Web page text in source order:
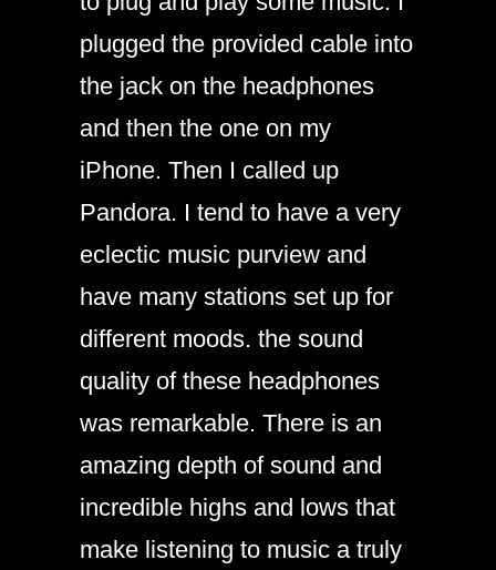
plugged the provided cable into
the jack on the headphones
and then the one on my
iPhone. Then I called up
Pandora. I tend to have a very
eclectic music purview and
have many stations set up for
different moods. the sound
quality of these headphones
was remarkable. There is an
amazing depth of sound and
incredible highs and lows that
make listening to music a truly